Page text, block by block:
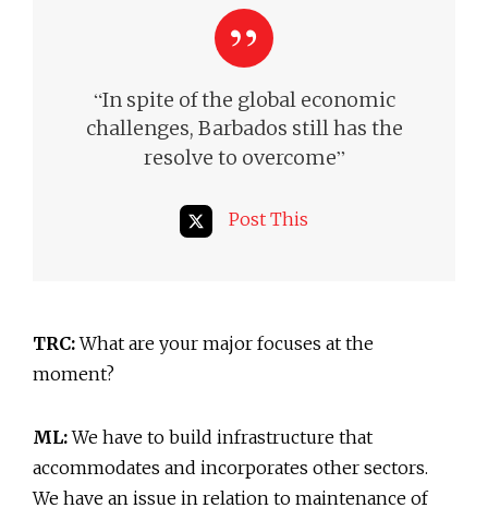
“In spite of the global economic
challenges, Barbados stillhas the
resolve to overcome”
Post This
TRC:What are your major focuses at the
moment?
ML:We have to build infrastructure that
accommodates and incorporates other sectors.
We have an issue in relation to maintenance of